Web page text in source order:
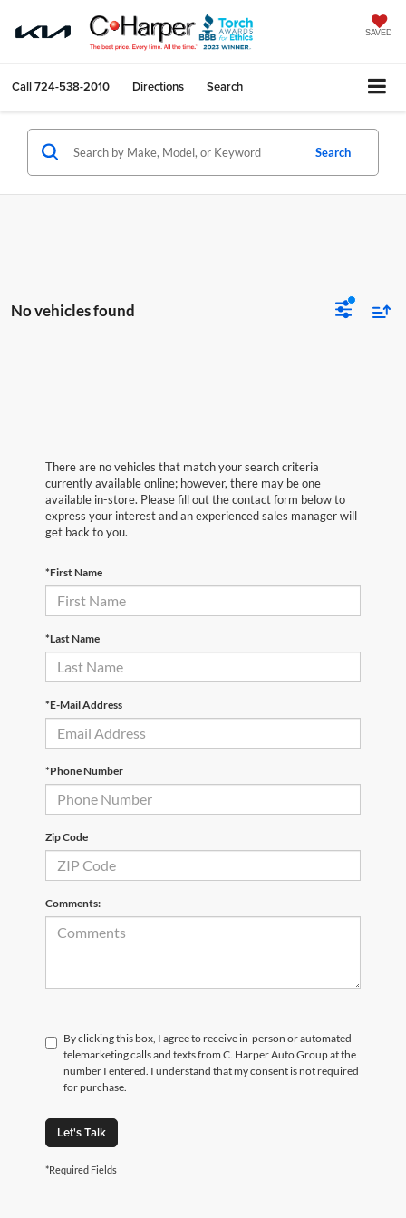
SAVED
Call724-538-2010 Directions Search
Search
No vehicles found
There are no vehicles that match your search criteria
currently available online; however, there may be one
available in-store. Please fill out the contact form below to
express your interest and an experienced sales manager will
get back to you.
*First Name
*Last Name
*E-Mail Address
*Phone Number
Zip Code
Comments:
By clicking this box, I agree to receive in-person or automated
telemarketing calls and texts from C. Harper Auto Group at the
number I entered. I understand that my consent is not required
for purchase.
Let's Talk
*Required Fields